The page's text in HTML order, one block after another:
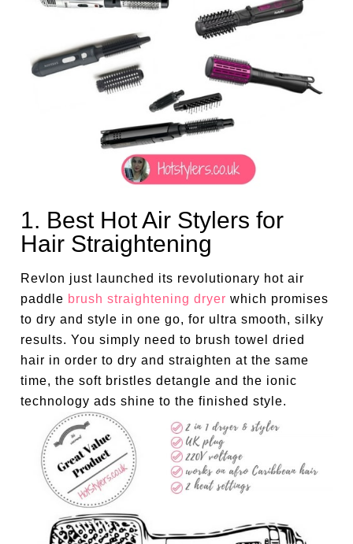
1. Best Hot Air Stylers for
Hair Straightening
Revlon just launched its revolutionary hot air
paddle brush straightening dryer which promises
to dry and style in one go, for ultra smooth, silky
results. You simply need to brush towel dried
hair in order to dry and straighten at the same
time, the soft bristles detangle and the ionic
technology ads shine to the finished style.